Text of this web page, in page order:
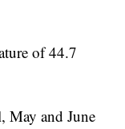
of 44.7
and June